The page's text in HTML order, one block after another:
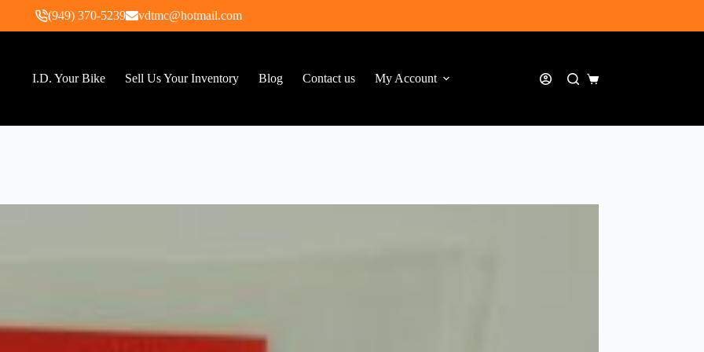
(949) 370-5239 vdtmc@hotmail.com
I.D. Your Bike Sell Us Your Inventory Blog Contact us My Account
Shopping